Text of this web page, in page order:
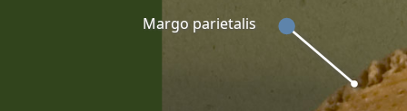
Margo parietalis